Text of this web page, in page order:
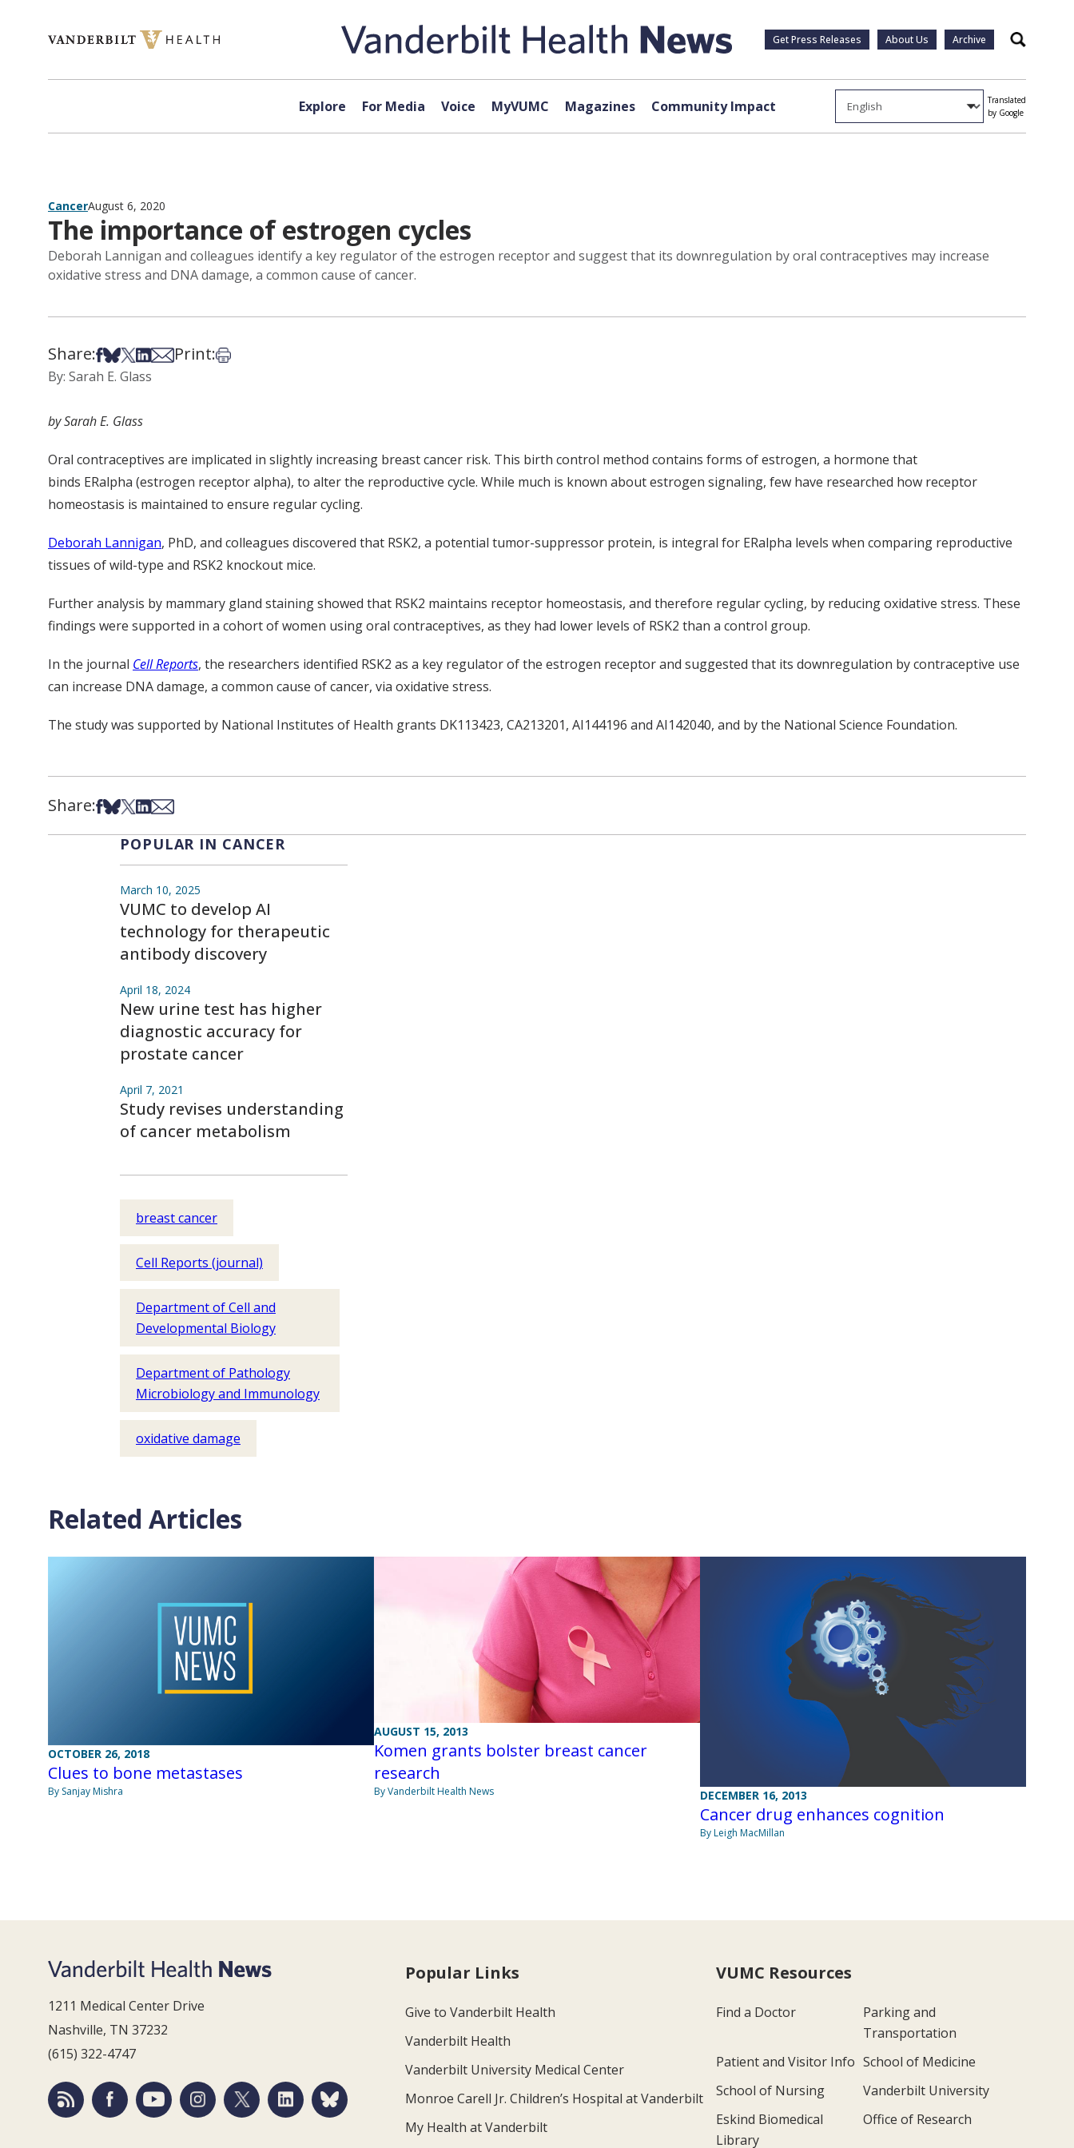
Get Press Releases About Us Archive Search
Explore For Media Voice MyVUMC Magazines Community Impact
Translated
by Google
CancerAugust 6, 2020
The importance of estrogen cycles
Deborah Lannigan and colleagues identify a key regulator of the estrogen receptor and suggest that its downregulation by oral contraceptives may increase
oxidative stress and DNA damage, a common cause of cancer.
Share:Share on Facebook
Share on Bsky
Share on X
Share on LinkedIn
Share via Email
Print:Print this article
By: Sarah E. Glass
by Sarah E. Glass
Oral contraceptives are implicated in slightly increasing breast cancer risk. This birth control method contains forms of estrogen, a hormone that
binds ERalpha (estrogen receptor alpha), to alter the reproductive cycle. While much is known about estrogen signaling, few have researched how receptor
homeostasis is maintained to ensure regular cycling.
Deborah Lannigan, PhD, and colleagues discovered that RSK2, a potential tumor-suppressor protein, is integral for ERalpha levels when comparing reproductive
tissues of wild-type and RSK2 knockout mice.
Further analysis by mammary gland staining showed that RSK2 maintains receptor homeostasis, and therefore regular cycling, by reducing oxidative stress. These
findings were supported in a cohort of women using oral contraceptives, as they had lower levels of RSK2 than a control group.
In the journal Cell Reports, the researchers identified RSK2 as a key regulator of the estrogen receptor and suggested that its downregulation by contraceptive use
can increase DNA damage, a common cause of cancer, via oxidative stress.
The study was supported by National Institutes of Health grants DK113423, CA213201, AI144196 and AI142040, and by the National Science Foundation.
Share:Share on Facebook
Share on Bsky
Share on X
Share on LinkedIn
Share via Email
POPULAR IN CANCER
March 10, 2025
VUMC to develop AI
technology for therapeutic
antibody discovery
April 18, 2024
New urine test has higher
diagnostic accuracy for
prostate cancer
April 7, 2021
Study revises understanding
of cancer metabolism
breast cancer
Cell Reports (journal)
Department of Cell and
Developmental Biology
Department of Pathology
Microbiology and Immunology
oxidative damage
Related Articles
OCTOBER 26, 2018
Clues to bone metastases
By Sanjay Mishra
AUGUST 15, 2013
Komen grants bolster breast cancer
research
By Vanderbilt Health News DECEMBER 16, 2013
Cancer drug enhances cognition
By Leigh MacMillan
1211 Medical Center Drive
Nashville, TN 37232
(615) 322-4747
Popular Links
Give to Vanderbilt Health
Vanderbilt Health
Vanderbilt University Medical Center
Monroe Carell Jr. Children’s Hospital at Vanderbilt
My Health at Vanderbilt
VUMC Resources
Find a Doctor
Parking and
Transportation
Patient and Visitor Info School of Medicine
School of Nursing
Vanderbilt University
Eskind Biomedical
Library
Office of Research